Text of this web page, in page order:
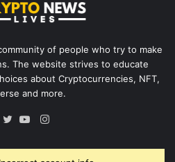
of people who try to make
The website strives to educate
about Cryptocurrencies, NFT,
and more.
Instagram